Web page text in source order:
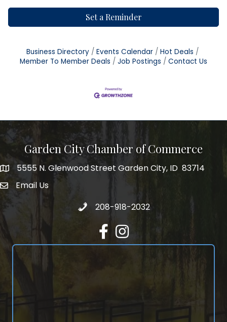
Set a Reminder
Business Directory Events Calendar
Hot Deals
Member To Member Deals
Job Postings Contact Us
Garden City Chamber of Commerce
5555 N. Glenwood Street Garden City, ID 83714
5555 N. Glenwood Street Garden City, ID 83714
email address
Email Us
Call 208-918-2032
208-918-2032
FacebookInstagram